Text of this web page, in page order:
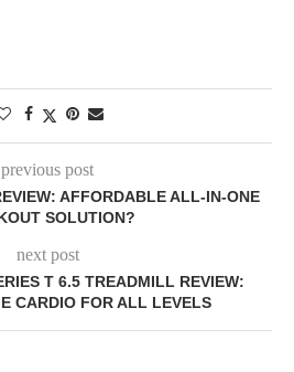
previous post
AFFORDABLE ALL-IN-ONE
SOLUTION?
next post
T 6.5 TREADMILL REVIEW:
CARDIO FOR ALL LEVELS